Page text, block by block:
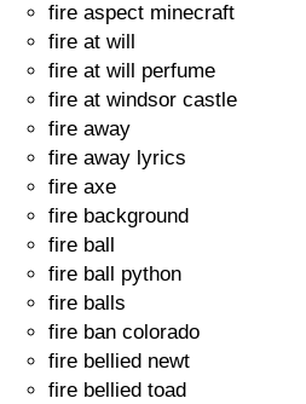
fire aspect minecraft
fire at will
fire at will perfume
fire at windsor castle
fire away
fire away lyrics
fire axe
fire background
fire ball
fire ball python
fire balls
fire ban colorado
fire bellied newt
fire bellied toad